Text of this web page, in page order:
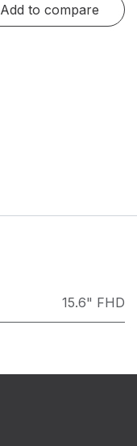
Add to compare
15.6" FHD